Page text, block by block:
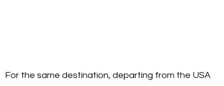
For the same destination, departing from the USA